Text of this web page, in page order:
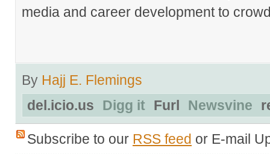
media and career development to
By Hajj E. Flemings
del.icio.us
Digg it Furl Newsvine
Subscribe to our RSS feed or E-mail